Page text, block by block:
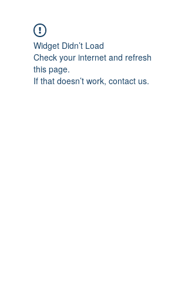
Widget Didn’t Load
Check your internet and refresh
this page.
If that doesn’t work, contact us.